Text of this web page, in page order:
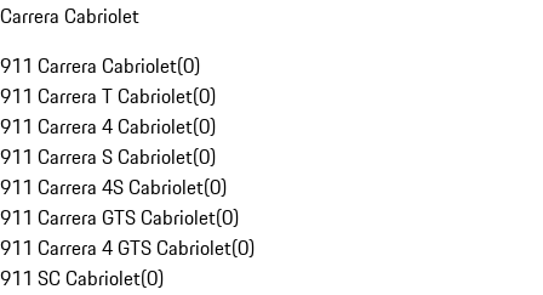
Carrera Cabriolet
911 Carrera Cabriolet(0)
911 Carrera T Cabriolet(0)
911 Carrera 4 Cabriolet(0)
911 Carrera S Cabriolet(0)
911 Carrera 4S Cabriolet(0)
911 Carrera GTS Cabriolet(0)
911 Carrera 4 GTS Cabriolet(0)
911 SC Cabriolet(0)